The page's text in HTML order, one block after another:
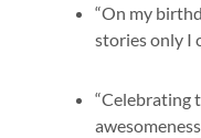
“On my
stories only I
“Celebrating